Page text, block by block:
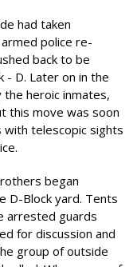
had taken
police re-
back to be
- D. Later on in the
the heroic inmates,
this move was soon
with telescopic sights
began
D-Block yard. Tents
arrested guards
for discussion and
group of outside